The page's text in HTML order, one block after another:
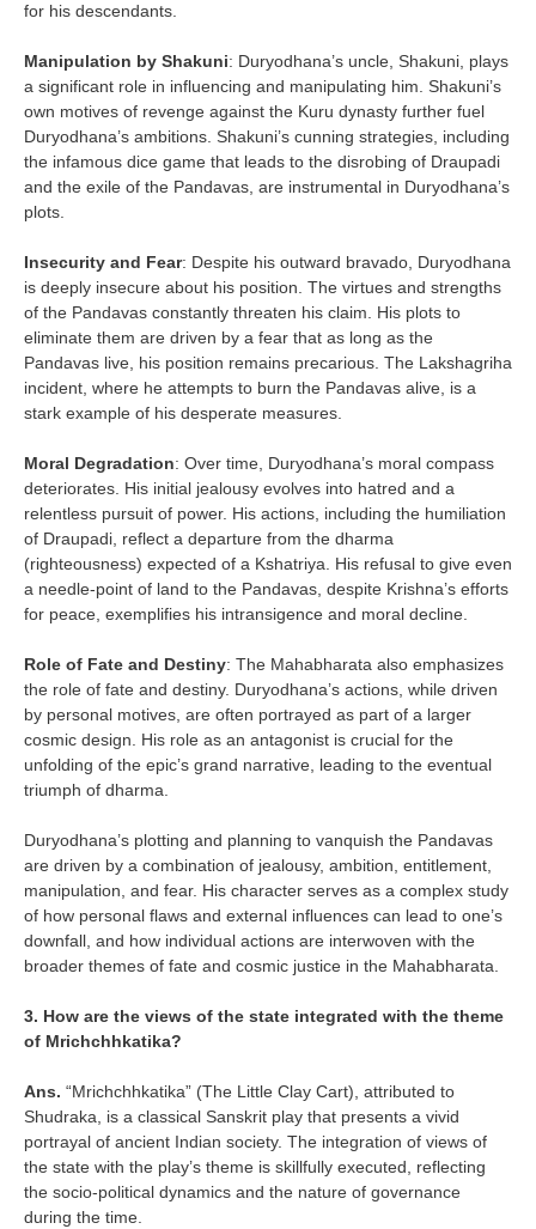
for his descendants.
Manipulation by Shakuni: Duryodhana’s uncle, Shakuni, plays
a significant role in influencing and manipulating him. Shakuni’s
own motives of revenge against the Kuru dynasty further fuel
Duryodhana’s ambitions. Shakuni’s cunning strategies, including
the infamous dice game that leads to the disrobing of Draupadi
and the exile of the Pandavas, are instrumental in Duryodhana’s
plots.
Insecurity and Fear: Despite his outward bravado, Duryodhana
is deeply insecure about his position. The virtues and strengths
of the Pandavas constantly threaten his claim. His plots to
eliminate them are driven by a fear that as long as the
Pandavas live, his position remains precarious. The Lakshagriha
incident, where he attempts to burn the Pandavas alive, is a
stark example of his desperate measures.
Moral Degradation: Over time, Duryodhana’s moral compass
deteriorates. His initial jealousy evolves into hatred and a
relentless pursuit of power. His actions, including the humiliation
of Draupadi, reflect a departure from the dharma
(righteousness) expected of a Kshatriya. His refusal to give even
a needle-point of land to the Pandavas, despite Krishna’s efforts
for peace, exemplifies his intransigence and moral decline.
Role of Fate and Destiny: The Mahabharata also emphasizes
the role of fate and destiny. Duryodhana’s actions, while driven
by personal motives, are often portrayed as part of a larger
cosmic design. His role as an antagonist is crucial for the
unfolding of the epic’s grand narrative, leading to the eventual
triumph of dharma.
Duryodhana’s plotting and planning to vanquish the Pandavas
are driven by a combination of jealousy, ambition, entitlement,
manipulation, and fear. His character serves as a complex study
of how personal flaws and external influences can lead to one’s
downfall, and how individual actions are interwoven with the
broader themes of fate and cosmic justice in the Mahabharata.
3. How are the views of the state integrated with the theme
of Mrichchhkatika?
Ans. “Mrichchhkatika” (The Little Clay Cart), attributed to
Shudraka, is a classical Sanskrit play that presents a vivid
portrayal of ancient Indian society. The integration of views of
the state with the play’s theme is skillfully executed, reflecting
the socio-political dynamics and the nature of governance
during the time.